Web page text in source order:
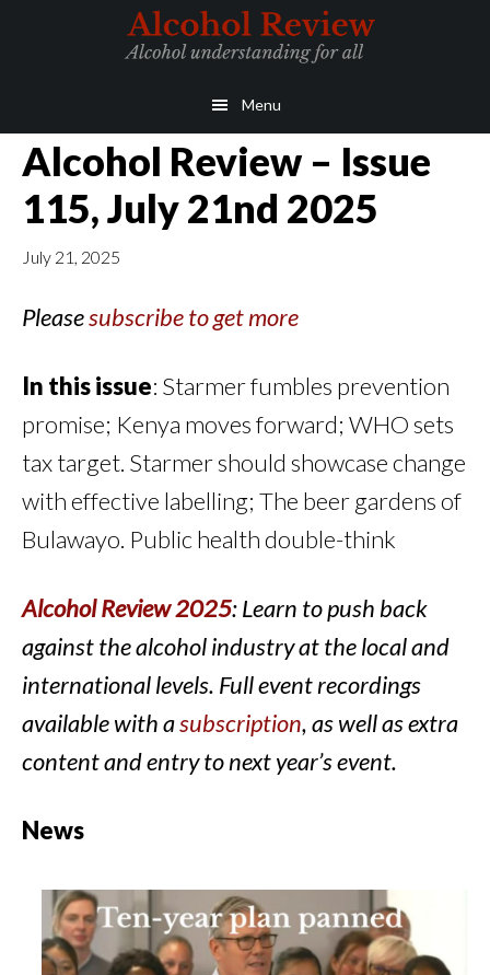
Menu
Alcohol Review – Issue
115, July 21nd 2025
July 21, 2025
Pleasesubscribe to get more
In this issue: Starmer fumbles prevention
promise; Kenya moves forward; WHO sets
tax target. Starmer should showcase change
with effective labelling; The beer gardens of
Bulawayo. Public health double-think
Alcohol Review 2025: Learn to push back
against the alcohol industry at the local and
international levels. Full event recordings
available with asubscription, as well as extra
content and entry to next year’s event.
News